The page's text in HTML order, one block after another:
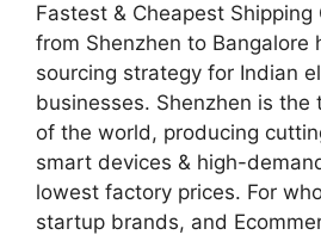
Fastest & Cheapest
from Shenzhen to Bangalore
sourcing strategy for Indian
businesses. Shenzhen is the
of the world, producing
smart devices & high-
lowest factory prices. For
startup brands, and